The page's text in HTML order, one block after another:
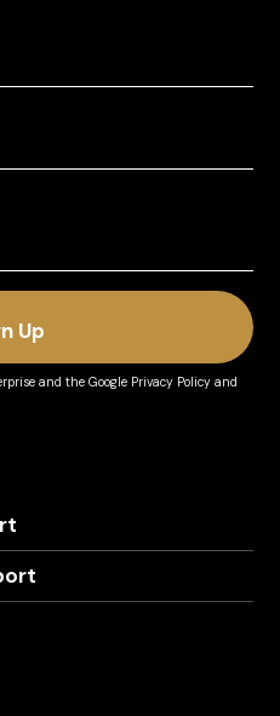
and theGoogle Privacy Policy and